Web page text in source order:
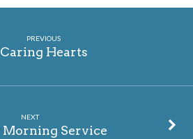
PREVIOUS
Caring Hearts
NEXT
Morning Service